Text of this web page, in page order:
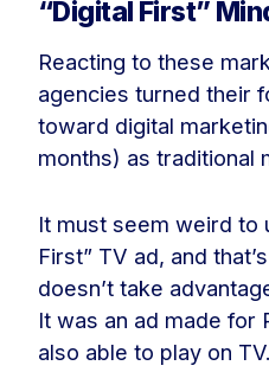
“Digital First”
Reacting to these
agencies turned their
toward digital
months) as traditional
It must seem weird to
First” TV ad, and
doesn’t take
It was an ad made for
also able to play on